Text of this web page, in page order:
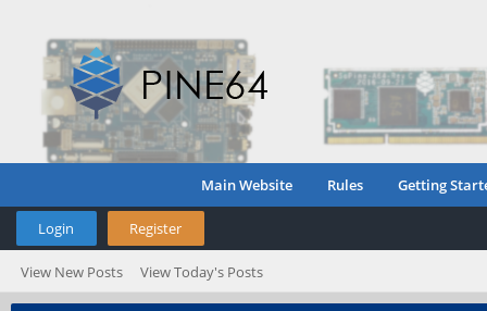
Main Website Rules Getting
Login Register
View New Posts View Today's Posts